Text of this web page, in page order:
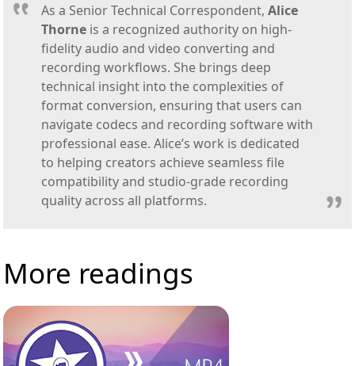
As a Senior Technical Correspondent,Alice
Thorne is a recognized authority on high-
fidelity audio and video converting and
recording workflows. She brings deep
technical insight into the complexities of
format conversion, ensuring that users can
navigate codecs and recording software with
professional ease. Alice’s work is dedicated
to helping creators achieve seamless file
compatibility and studio-grade recording
quality across all platforms.
More readings